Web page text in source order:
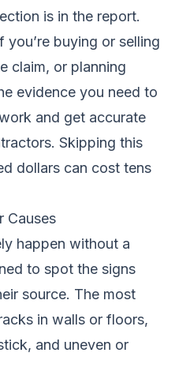
is in the report.
buying or selling
claim, or planning
evidence you need to
and get accurate
Skipping this
dollars can cost tens
Causes
happen without a
to spot the signs
source. The most
in walls or floors,
and uneven or